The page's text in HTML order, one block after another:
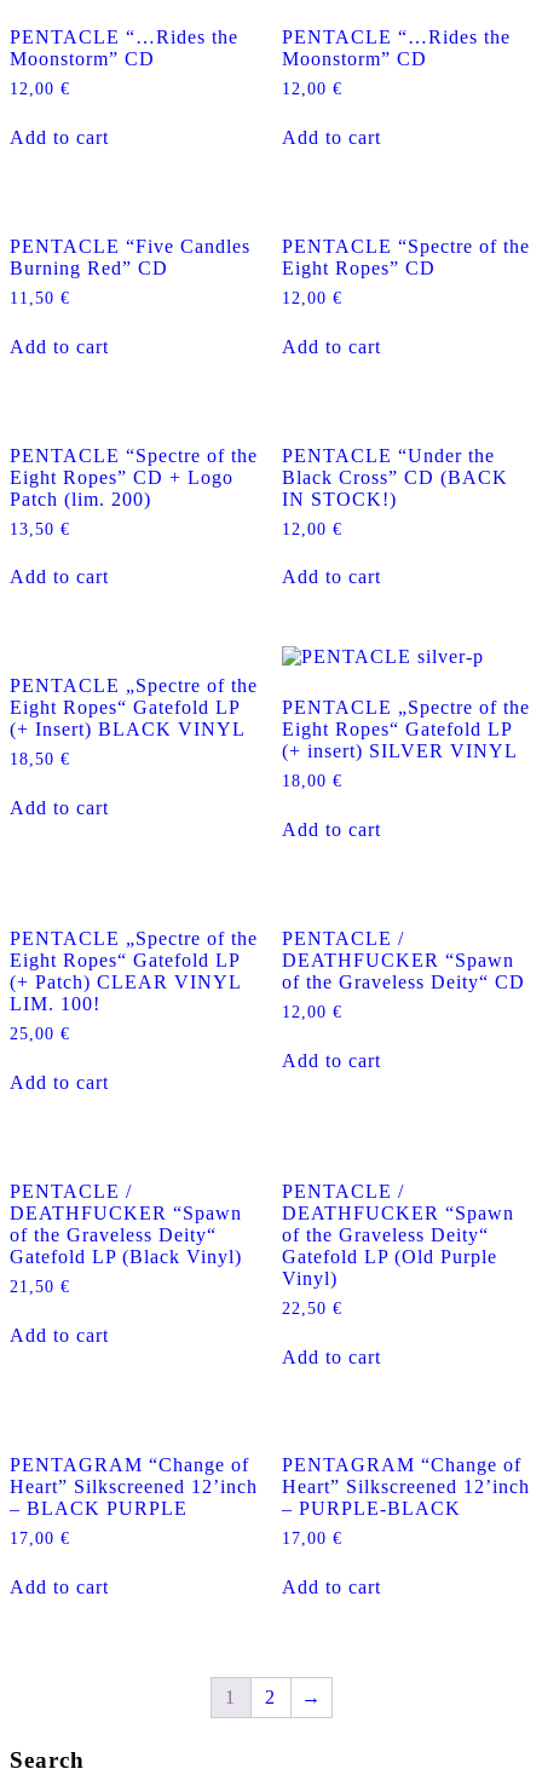
PENTACLE “…Rides the
Moonstorm” CD
12,00 €
Add to cart
PENTACLE “…Rides the
Moonstorm” CD
12,00 €
Add to cart
PENTACLE “Five Candles
Burning Red” CD
11,50 €
Add to cart
PENTACLE “Spectre of the
Eight Ropes” CD
12,00 €
Add to cart
PENTACLE “Spectre of the
Eight Ropes” CD + Logo
Patch (lim. 200)
13,50 €
Add to cart
PENTACLE “Under the
Black Cross” CD (BACK
IN STOCK!)
12,00 €
Add to cart
PENTACLE „Spectre of the
Eight Ropes“ Gatefold LP
(+ Insert) BLACK VINYL
18,50 €
Add to cart
PENTACLE „Spectre of the
Eight Ropes“ Gatefold LP
(+ insert) SILVER VINYL
18,00 €
Add to cart
PENTACLE „Spectre of the
Eight Ropes“ Gatefold LP
(+ Patch) CLEAR VINYL
LIM. 100!
25,00 €
Add to cart
PENTACLE /
DEATHFUCKER “Spawn
of the Graveless Deity“ CD
12,00 €
Add to cart
PENTACLE /
DEATHFUCKER “Spawn
of the Graveless Deity“
Gatefold LP (Black Vinyl)
21,50 €
Add to cart
PENTACLE /
DEATHFUCKER “Spawn
of the Graveless Deity“
Gatefold LP (Old Purple
Vinyl)
22,50 €
Add to cart
PENTAGRAM “Change of
Heart” Silkscreened 12’inch
– BLACK PURPLE
17,00 €
Add to cart
PENTAGRAM “Change of
Heart” Silkscreened 12’inch
– PURPLE-BLACK
17,00 €
Add to cart
1 2 →
Search